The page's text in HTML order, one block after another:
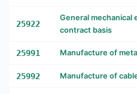
25922
General mechanical
contract basis
25991 Manufacture of
25992 Manufacture of